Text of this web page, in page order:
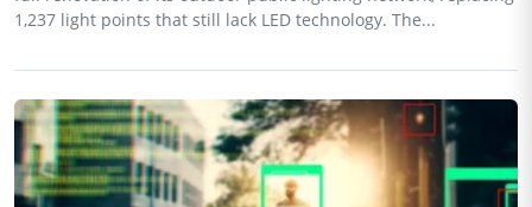
1,237 light points that still lack LED technology. The...